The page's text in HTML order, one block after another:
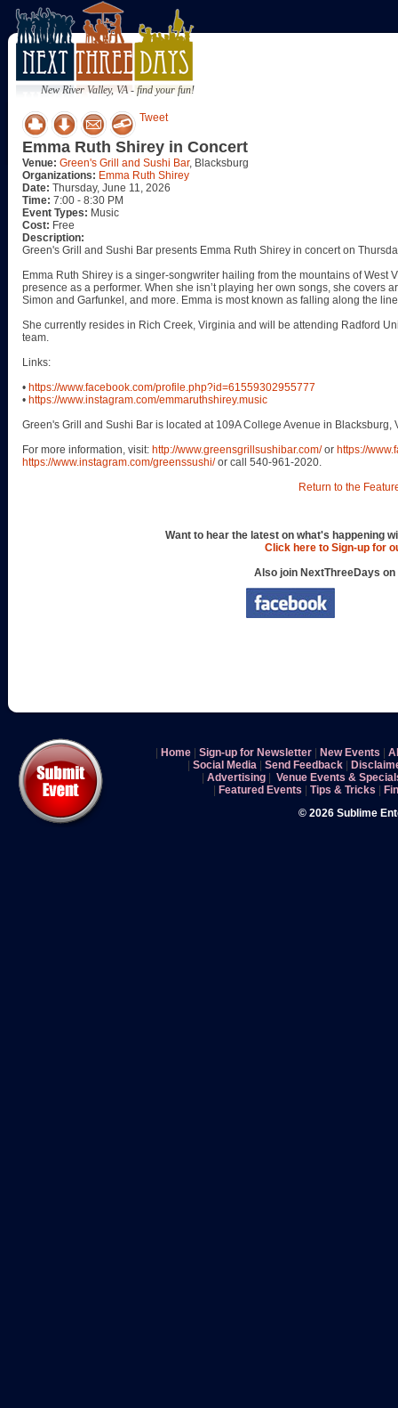
New River Valley, VA - find your fun!
Tweet
Emma Ruth Shirey in Concert
Venue: Green's Grill and Sushi Bar, Blacksburg
Organizations: Emma Ruth Shirey
Date: Thursday, June 11, 2026
Time: 7:00 - 8:30 PM
Event Types: Music
Cost: Free
Description:
Green's Grill and Sushi Bar presents Emma Ruth Shirey in concert on
Emma Ruth Shirey is a singer-songwriter hailing from the mountains of
presence as a performer. When she isn’t playing her own songs, she covers
Simon and Garfunkel, and more. Emma is most known as falling along the
She currently resides in Rich Creek, Virginia and will be attending Radford
team.
Links:
• https://www.facebook.com/profile.php?id=61559302955777
• https://www.instagram.com/emmaruthshirey.music
Green's Grill and Sushi Bar is located at 109A College Avenue in Blacksburg,
For more information, visit: http://www.greensgrillsushibar.com/or https://
https://www.instagram.com/greenssushi/or call 540-961-2020.
Return to the
Want to hear the latest on what's happening
Click here to Sign-up for
Also join NextThreeDays on
Home Sign-up for Newsletter New Events
Social Media Send Feedback
Advertising
Venue Events &
Featured Events Tips & Tricks
© 2026 Sublime